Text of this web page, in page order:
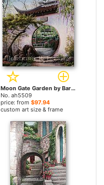
Moon Gate Garden by Barbara Felisky paintings
No. ah5509
price: from $97.94
custom art size & frame